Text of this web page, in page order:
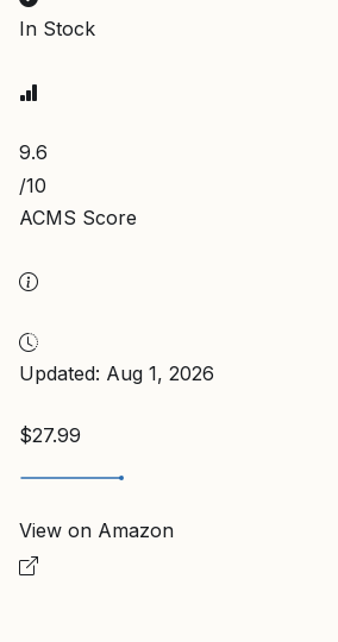
In Stock
9.6
/10
ACMS Score
Updated: Aug 1, 2026
$27.99
View on Amazon